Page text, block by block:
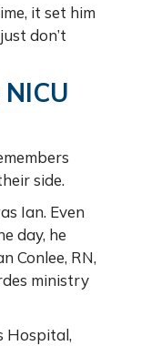
it set him
don’t
side.
Ian. Even
day, he
Conlee, RN,
ministry
Hospital,